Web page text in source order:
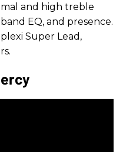
and high treble
EQ, and presence.
Super Lead,